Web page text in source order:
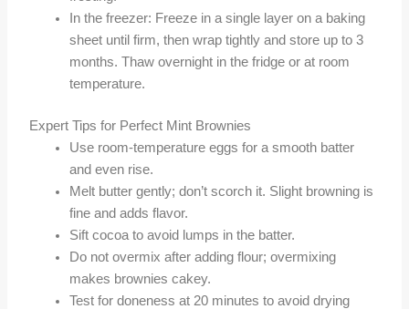
In the freezer: Freeze in a single layer on a baking
sheet until firm, then wrap tightly and store up to 3
months. Thaw overnight in the fridge or at room
temperature.
Expert Tips for Perfect Mint Brownies
Use room-temperature eggs for a smooth batter
and even rise.
Melt butter gently; don’t scorch it. Slight browning is
fine and adds flavor.
Sift cocoa to avoid lumps in the batter.
Do not overmix after adding flour; overmixing
makes brownies cakey.
Test for doneness at 20 minutes to avoid drying